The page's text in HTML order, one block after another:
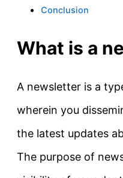
Conclusion
What is a
A newsletter is a
wherein you
the latest updates
The purpose of